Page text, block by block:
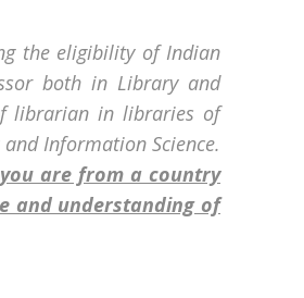
the eligibility of Indian
both in Library and
librarian in libraries of
Information Science.
are from a country
and understanding of